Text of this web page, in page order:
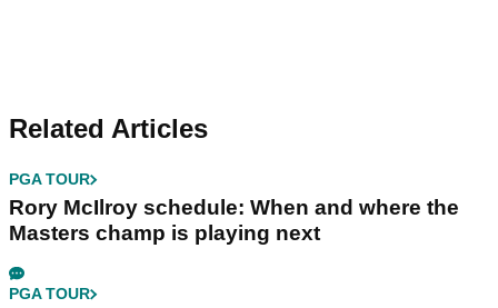
Related Articles
PGA TOUR
Rory McIlroy schedule: When and where the
Masters champ is playing next
PGA TOUR